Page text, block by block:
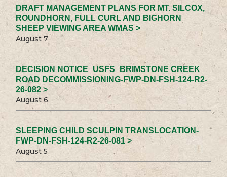
DRAFT MANAGEMENT PLANS FOR MT. SILCOX,
ROUNDHORN, FULL CURL AND BIGHORN
SHEEP VIEWING AREA WMAS >
August 7
DECISION NOTICE_USFS_BRIMSTONE CREEK
ROAD DECOMMISSIONING-FWP-DN-FSH-124-R2-
26-082 >
August 6
SLEEPING CHILD SCULPIN TRANSLOCATION-
FWP-DN-FSH-124-R2-26-081 >
August 5